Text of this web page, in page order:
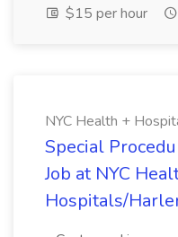
$15 per hour
NYC Health +
Special
Job at NYC
Hospitals/